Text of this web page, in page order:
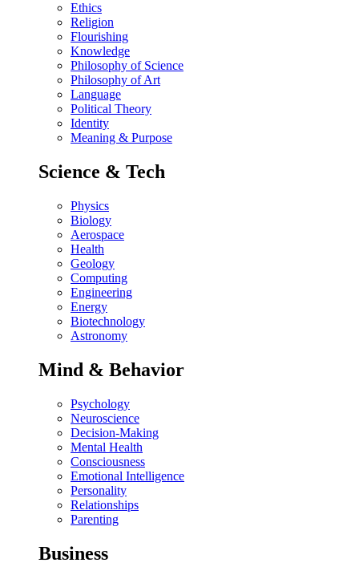
Ethics
Religion
Flourishing
Knowledge
Philosophy of Science
Philosophy of Art
Language
Political Theory
Identity
Meaning & Purpose
Science & Tech
Physics
Biology
Aerospace
Health
Geology
Computing
Engineering
Energy
Biotechnology
Astronomy
Mind & Behavior
Psychology
Neuroscience
Decision-Making
Mental Health
Consciousness
Emotional Intelligence
Personality
Relationships
Parenting
Business